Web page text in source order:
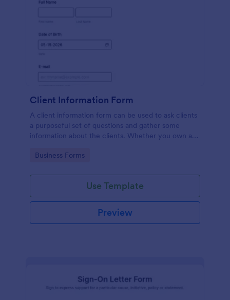
Client Information Form
A client information form can be used to ask clients
a purposeful set of questions and gather some
information about the clients. Whether you own a
this Client Information Form.
Go to Category:
Business Forms
Use Template
Preview